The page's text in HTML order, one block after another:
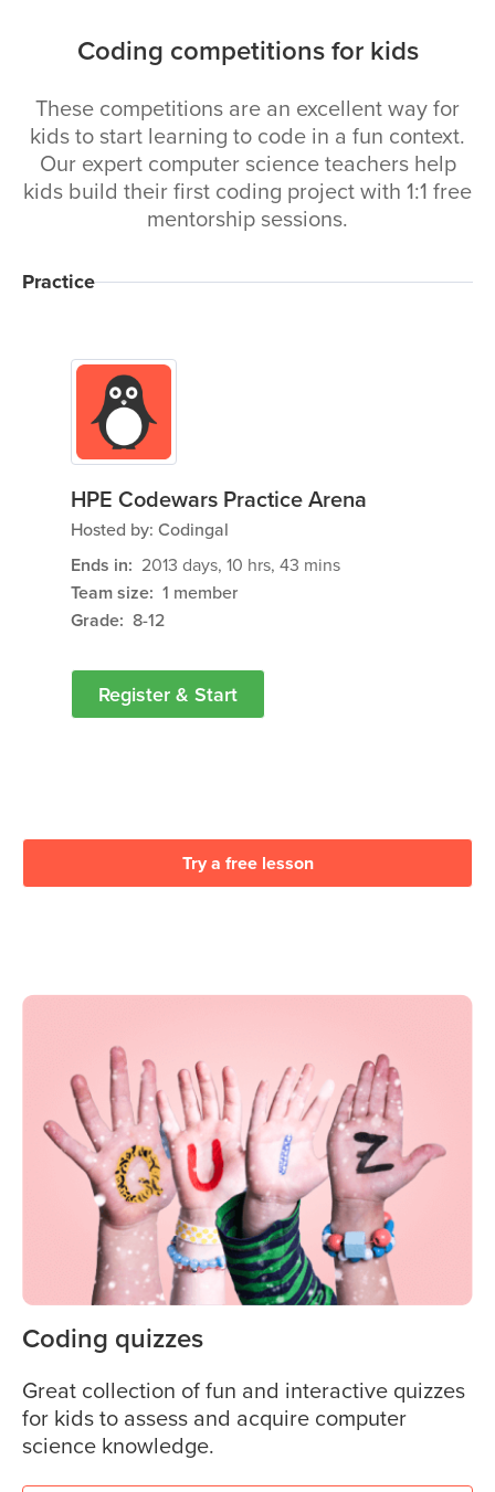
Coding competitions for kids
These competitions are an excellent way for
kids to start learning to code in a fun context.
Our expert computer science teachers help
kids build their first coding project with 1:1 free
mentorship sessions.
Practice
HPE Codewars Practice Arena
Hosted by: Codingal
Ends in: 2013 days, 10 hrs, 43 mins
Team size: 1 member
Grade: 8-12
Register & Start
Try a free lesson
Coding quizzes
Great collection of fun and interactive quizzes
for kids to assess and acquire computer
science knowledge.